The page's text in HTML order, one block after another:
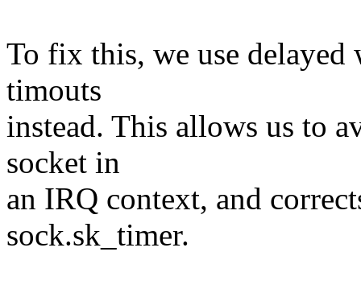
To fix this, we use
timouts
instead. This allows us to
socket in
an IRQ context, and
sock.sk_timer.